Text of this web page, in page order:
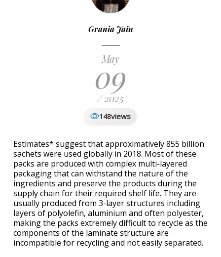
Grania Jain
May
09
/ 2025
148views
Estimates* suggest that approximatively 855 billion
sachets were used globally in 2018. Most of these
packs are produced with complex multi-layered
packaging that can withstand the nature of the
ingredients and preserve the products during the
supply chain for their required shelf life. They are
usually produced from 3-layer structures including
layers of polyolefin, aluminium and often polyester,
making the packs extremely difficult to recycle as the
components of the laminate structure are
incompatible for recycling and not easily separated.